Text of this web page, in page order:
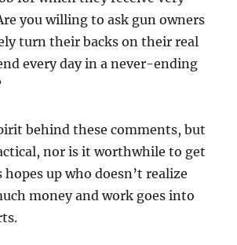
you willing to ask gun owners
turn their backs on their real
every day in a never-ending
behind these comments, but
nor is it worthwhile to get
hopes up who doesn’t realize
money and work goes into